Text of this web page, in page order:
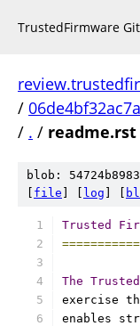
TrustedFirmware
/
/ . / readme.rst
blob:
file log
Trusted
The Trusted
exercise
enables